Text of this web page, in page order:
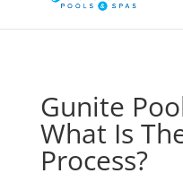
Gunite
What Is
Process?